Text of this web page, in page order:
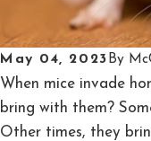
May 04, 2023 By
When mice invade
bring with them?
Other times, they